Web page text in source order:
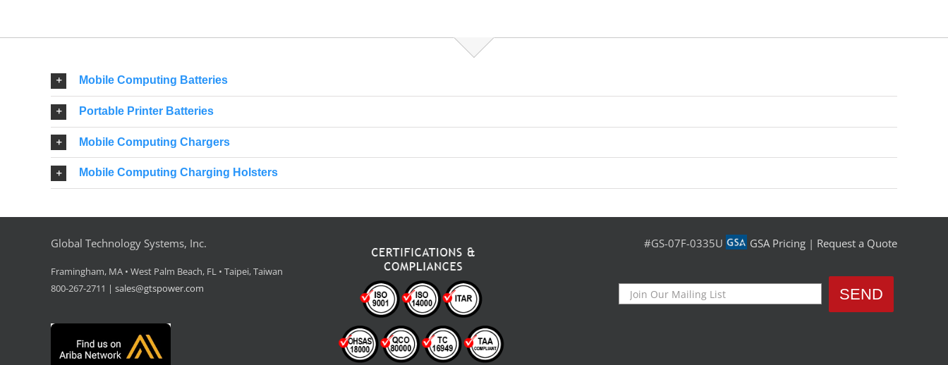
Mobile Computing Batteries
Portable Printer Batteries
Mobile Computing Chargers
Mobile Computing Charging Holsters
Global Technology Systems, Inc.
Framingham, MA • West Palm Beach, FL • Taipei, Taiwan
800-267-2711 | sales@gtspower.com
#GS-07F-0335U GSA Pricing | Request a Quote